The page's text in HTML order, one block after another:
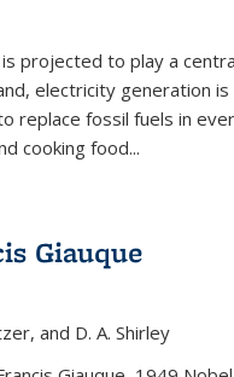
projected to play a
electricity generation
replace fossil fuels in
cooking food...
Giauque
and D. A. Shirley